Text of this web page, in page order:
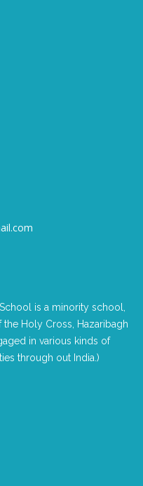
is a minority school,
Holy Cross, Hazaribagh
in various kinds of
through out India.)